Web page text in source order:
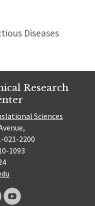
Diseases
Research
Sciences
021-2200
1093